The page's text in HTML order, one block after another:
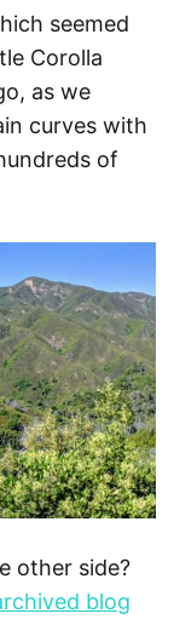
seemed
Corolla
as we
curves with
of
other side?
blog